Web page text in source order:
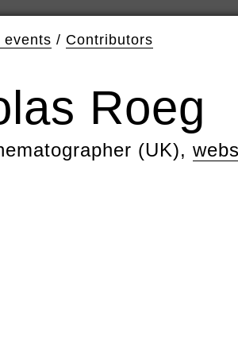
events / Contributors
Roeg
(UK),